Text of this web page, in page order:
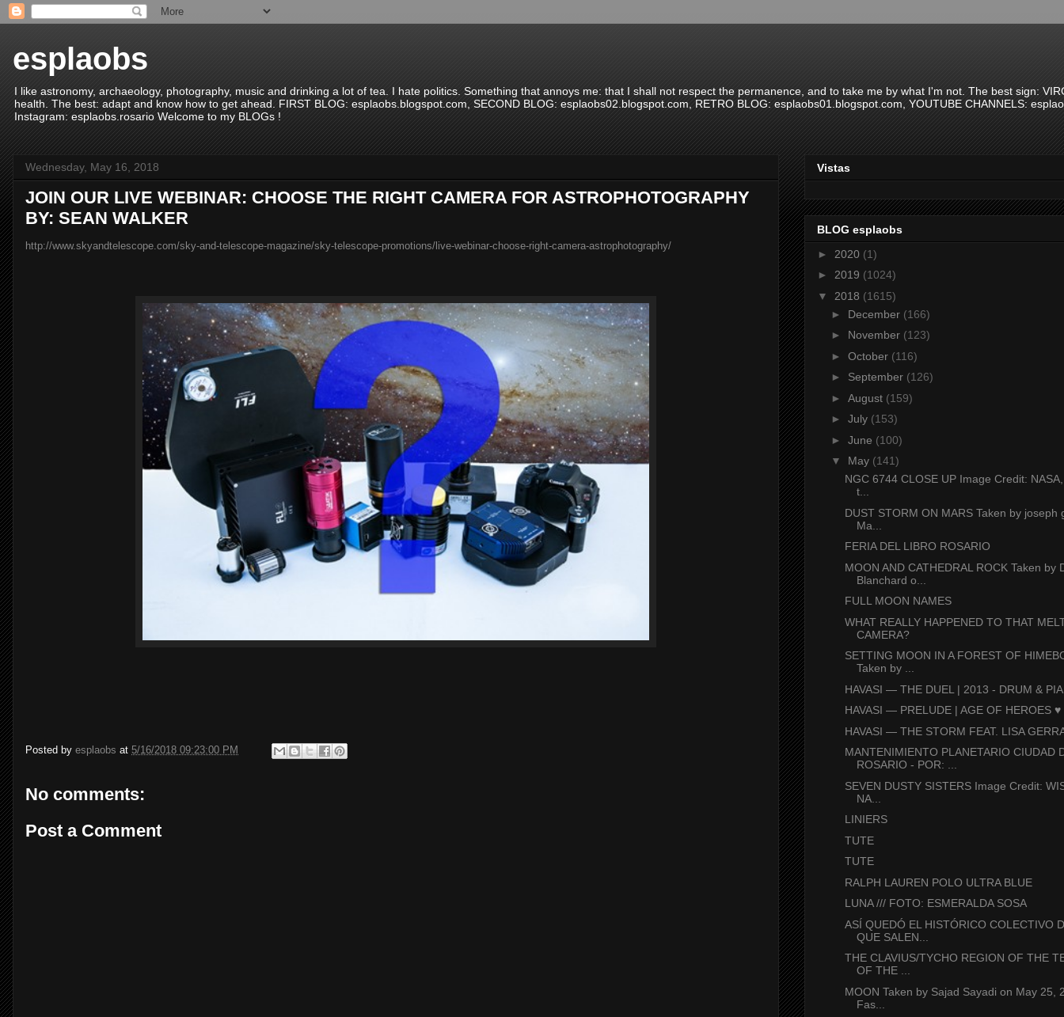
esplaobs
I like astronomy, archaeology, photography, music and drinking a lot of tea. I hate politics. Something that annoys me: that I shall not respect the permanence, and to take me by what I'm not. The best sign:
health. The best: adapt and know how to get ahead. FIRST BLOG: esplaobs.blogspot.com, SECOND BLOG: esplaobs02.blogspot.com, RETRO BLOG: esplaobs01.blogspot.com, YOUTUBE CHANNELS:
Instagram: esplaobs.rosario Welcome to my BLOGs !
Wednesday, May 16, 2018
JOIN OUR LIVE WEBINAR: CHOOSE THE RIGHT CAMERA FOR ASTROPHOTOGRAPHY
BY: SEAN WALKER
http://www.skyandtelescope.com/sky-and-telescope-magazine/sky-telescope-promotions/live-webinar-choose-right-camera-astrophotography/
Posted by esplaobs at 5/16/2018 09:23:00 PM
No comments:
Post a Comment
Vistas
BLOG esplaobs
► 2020 (1)
► 2019 (1024)
▼ 2018 (1615)
► December (166)
► November (123)
► October (116)
► September (126)
► August (159)
► July (153)
► June (100)
▼ May (141)
NGC 6744 CLOSE UP Image Credit:
t...
DUST STORM ON MARS Taken by joseph
Ma...
FERIA DEL LIBRO ROSARIO
MOON AND CATHEDRAL ROCK Taken by
Blanchard o...
FULL MOON NAMES
WHAT REALLY HAPPENED TO THAT
CAMERA?
SETTING MOON IN A FOREST OF
Taken by ...
HAVASI — THE DUEL | 2013 - DRUM &
HAVASI — PRELUDE | AGE OF HEROES ♥
HAVASI — THE STORM FEAT. LISA
MANTENIMIENTO PLANETARIO CIUDAD
ROSARIO - POR: ...
SEVEN DUSTY SISTERS Image Credit:
NA...
LINIERS
TUTE
TUTE
RALPH LAUREN POLO ULTRA BLUE
LUNA /// FOTO: ESMERALDA SOSA
ASÍ QUEDÓ EL HISTÓRICO COLECTIVO
QUE SALEN...
THE CLAVIUS/TYCHO REGION OF THE
OF THE ...
MOON Taken by Sajad Sayadi on May 25,
Fas...